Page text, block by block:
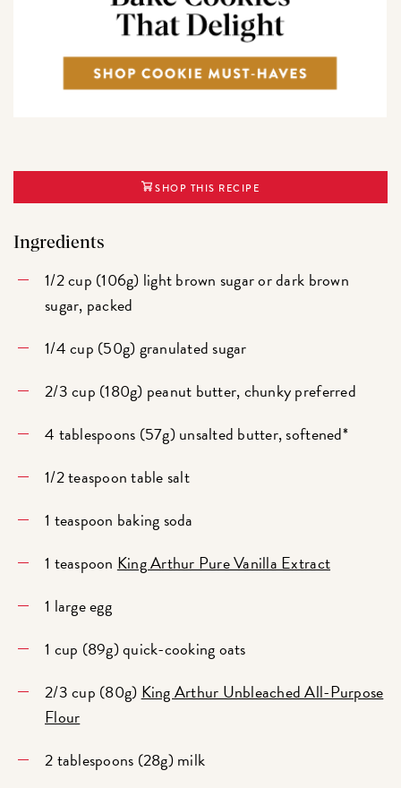
SHOP THIS RECIPE
Ingredients
1/2 cup (106g) light brown sugar or dark brown
sugar, packed
1/4 cup (50g) granulated sugar
2/3 cup (180g) peanut butter, chunky preferred
4 tablespoons (57g) unsalted butter, softened*
1/2 teaspoon table salt
1 teaspoon baking soda
1 teaspoon King Arthur Pure Vanilla Extract
1 large egg
1 cup (89g) quick-cooking oats
2/3 cup (80g) King Arthur Unbleached All-Purpose
Flour
2 tablespoons (28g) milk